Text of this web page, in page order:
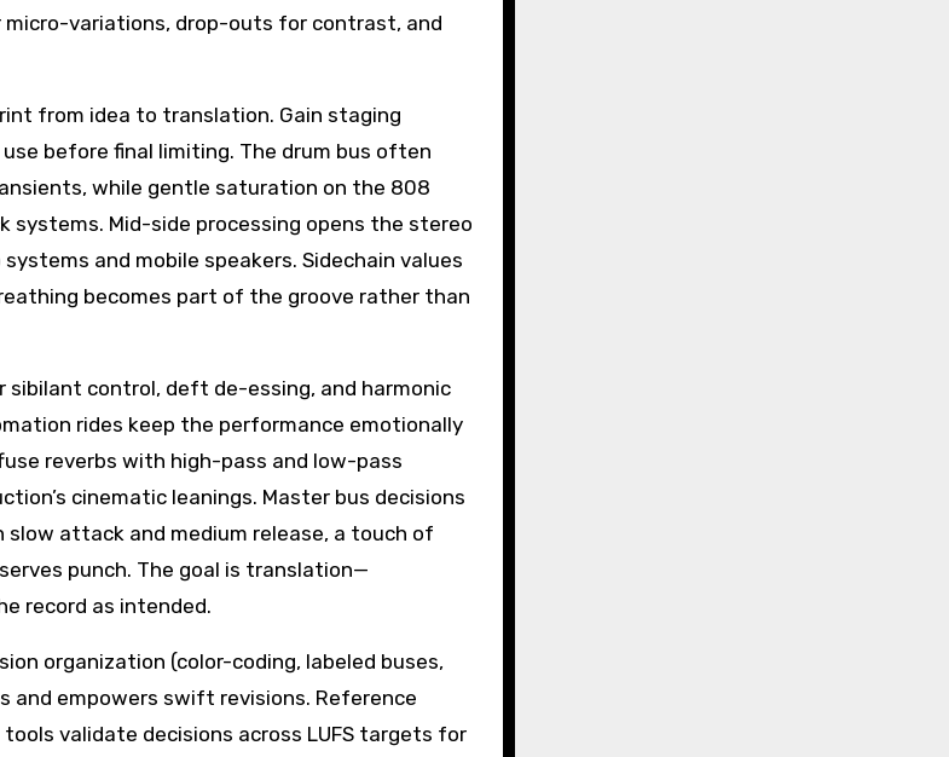
variations, drop-outs for contrast, and
from idea to translation. Gain staging
before final limiting. The drum bus often
while gentle saturation on the 808
systems. Mid-side processing opens the stereo
and mobile speakers. Sidechain values
becomes part of the groove rather than
control, deft de-essing, and harmonic
rides keep the performance emotionally
reverbs with high-pass and low-pass
cinematic leanings. Master bus decisions
attack and medium release, a touch of
punch. The goal is translation—
record as intended.
organization (color-coding, labeled buses,
empowers swift revisions. Reference
validate decisions across LUFS targets for